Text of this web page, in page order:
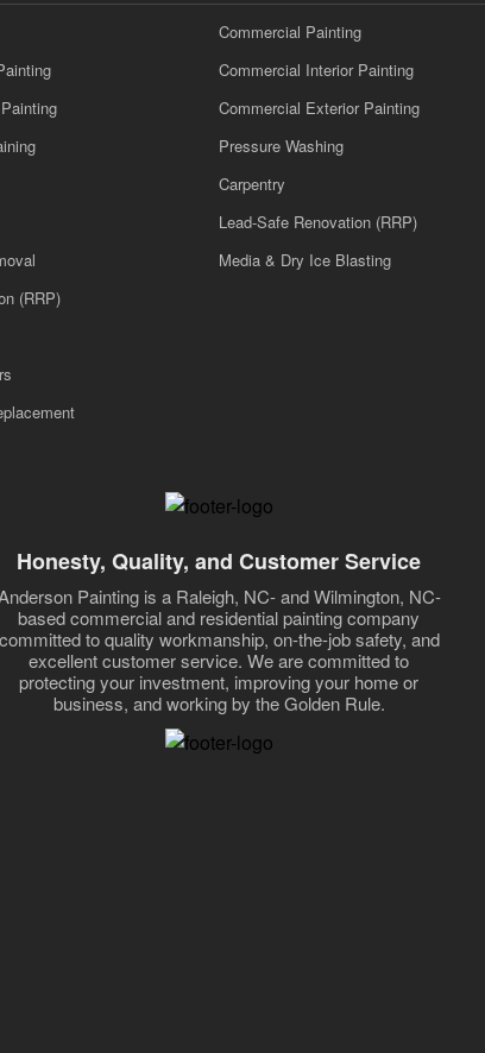
(RRP)
Commercial Painting
Commercial Interior Painting
Commercial Exterior Painting
Pressure Washing
Carpentry
Lead-Safe Renovation (RRP)
Media & Dry Ice Blasting
Honesty, Quality, and Customer Service
Painting is a Raleigh, NC- and Wilmington, NC-
based commercial and residential painting company
committed to quality workmanship, on-the-job safety, and
excellent customer service. We are committed to
protecting your investment, improving your home or
business, and working by the Golden Rule.